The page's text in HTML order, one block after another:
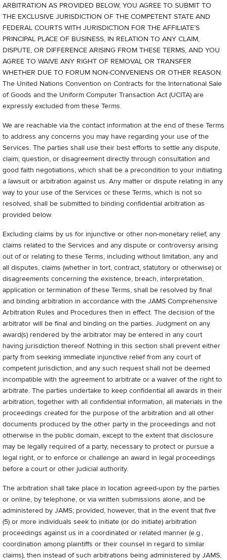
ARBITRATION AS PROVIDED BELOW, YOU AGREE TO SUBMIT TO
THE EXCLUSIVE JURISDICTION OF THE COMPETENT STATE AND
FEDERAL COURTS WITH JURISDICTION FOR THE AFFILIATE’S
PRINCIPAL PLACE OF BUSINESS, IN RELATION TO ANY CLAIM,
DISPUTE, OR DIFFERENCE ARISING FROM THESE TERMS, AND YOU
AGREE TO WAIVE ANY RIGHT OF REMOVAL OR TRANSFER
WHETHER DUE TO FORUM NON-CONVENIENS OR OTHER REASON.
The United Nations Convention on Contracts for the International Sale
of Goods and the Uniform Computer Transaction Act (UCITA) are
expressly excluded from these Terms.
We are reachable via the contact information at the end of these Terms
to address any concerns you may have regarding your use of the
Services. The parties shall use their best efforts to settle any dispute,
claim, question, or disagreement directly through consultation and
good faith negotiations, which shall be a precondition to your initiating
a lawsuit or arbitration against us. Any matter or dispute relating in any
way to your use of the Services or these Terms, which is not so
resolved, shall be submitted to binding confidential arbitration as
provided below.
Excluding claims by us for injunctive or other non-monetary relief, any
claims related to the Services and any dispute or controversy arising
out of or relating to these Terms, including without limitation, any and
all disputes, claims (whether in tort, contract, statutory or otherwise) or
disagreements concerning the existence, breach, interpretation,
application or termination of these Terms, shall be resolved by final
and binding arbitration in accordance with the JAMS Comprehensive
Arbitration Rules and Procedures then in effect. The decision of the
arbitrator will be final and binding on the parties. Judgment on any
award(s) rendered by the arbitrator may be entered in any court
having jurisdiction thereof. Nothing in this section shall prevent either
party from seeking immediate injunctive relief from any court of
competent jurisdiction, and any such request shall not be deemed
incompatible with the agreement to arbitrate or a waiver of the right to
arbitrate. The parties undertake to keep confidential all awards in their
arbitration, together with all confidential information, all materials in the
proceedings created for the purpose of the arbitration and all other
documents produced by the other party in the proceedings and not
otherwise in the public domain, except to the extent that disclosure
may be legally required of a party, necessary to protect or pursue a
legal right, or to enforce or challenge an award in legal proceedings
before a court or other judicial authority.
The arbitration shall take place in location agreed-upon by the parties
or online, by telephone, or via written submissions alone, and be
administered by JAMS; provided, however, that in the event that five
(5) or more individuals seek to initiate (or do initiate) arbitration
proceedings against us in a coordinated or related manner (e.g.,
coordination among plaintiffs or their counsel in regard to similar
claims), then instead of such arbitrations being administered by JAMS,